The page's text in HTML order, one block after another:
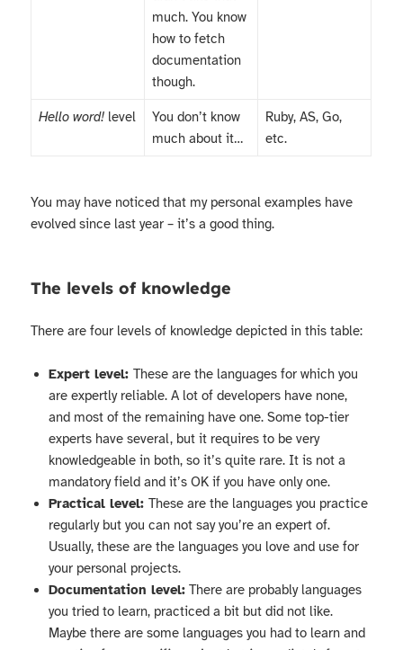
much. You know
how to fetch
documentation
though.
Hello word! level
You don’t know
much about it…
Ruby, AS, Go,
etc.
You may have noticed that my personal examples have
evolved since last year – it’s a good thing.
The levels of knowledge
There are four levels of knowledge depicted in this table:
Expert level:These are the languages for which you
are expertly reliable. A lot of developers have none,
and most of the remaining have one. Some top-tier
experts have several, but it requires to be very
knowledgeable in both, so it’s quite rare. It is not a
mandatory field and it’s OK if you have only one.
Practical level:These are the languages you practice
regularly but you can not say you’re an expert of.
Usually, these are the languages you love and use for
your personal projects.
Documentation level: There are probably languages
you tried to learn, practiced a bit but did not like.
Maybe there are some languages you had to learn and